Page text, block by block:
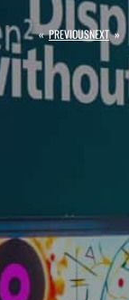
« PREVIOUSNEXT »